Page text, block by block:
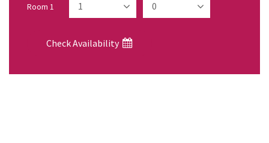
Room 1
Check Availability